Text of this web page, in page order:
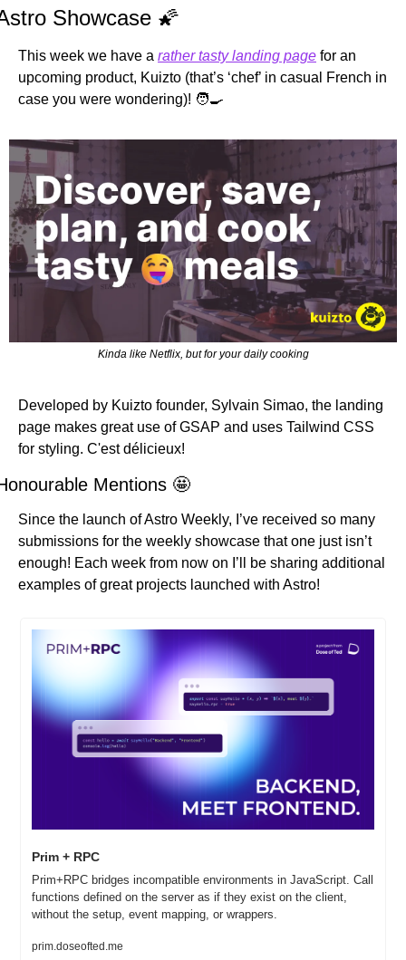
Showcase 🌠
This week we have a rather tasty landing page for an
upcoming product, Kuizto (that’s ‘chef’ in casual French in
case you were wondering)! 🧑‍🍳
Kinda like Netflix, but for your daily cooking
Developed by Kuizto founder, Sylvain Simao, the landing
page makes great use of GSAP and uses Tailwind CSS
for styling. C'est délicieux!
Mentions 🤩
Since the launch of Astro Weekly, I’ve received so many
submissions for the weekly showcase that one just isn’t
enough! Each week from now on I’ll be sharing additional
examples of great projects launched with Astro!
Prim + RPC
Prim+RPC bridges incompatible environments in JavaScript. Call
functions defined on the server as if they exist on the client,
without the setup, event mapping, or wrappers.
prim.doseofted.me